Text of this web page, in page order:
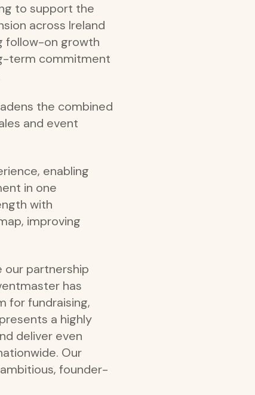
to support the
across Ireland
follow-on growth
term commitment
the combined
and event
enabling
in one
with
improving
our partnership
has
for fundraising,
a highly
deliver even
Our
founder-